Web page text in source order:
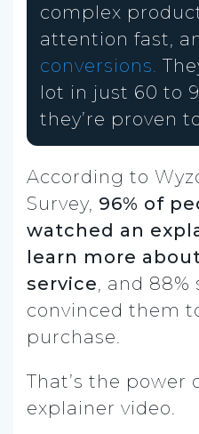
complex
attention fast,
conversions.
lot in just 60 to
they’re proven
According to
Survey, 96% of
watched an
learn more
service, and 88%
convinced them
purchase.
That’s the power
explainer video.